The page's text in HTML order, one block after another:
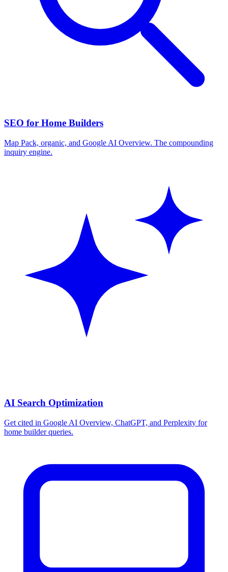
SEO for Home Builders
Map Pack, organic, and Google AI Overview. The compounding
inquiry engine.
AI Search Optimization
Get cited in Google AI Overview, ChatGPT, and Perplexity for
home builder queries.